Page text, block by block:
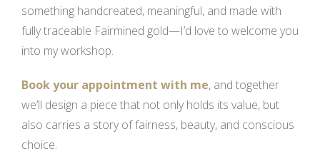
something handcreated, meaningful, and made with
fully traceable Fairmined gold—I’d love to welcome you
into my workshop.
Book your appointment with me, and together
we’ll design a piece that not only holds its value, but
also carries a story of fairness, beauty, and conscious
choice.